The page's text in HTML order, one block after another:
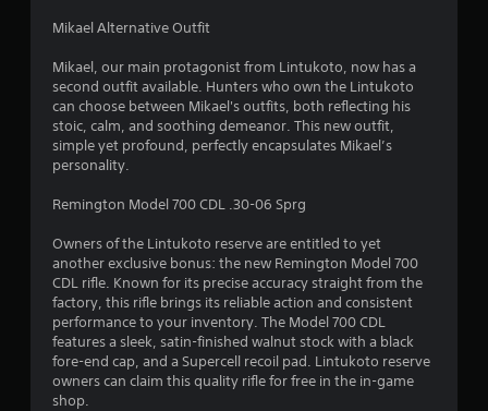
g
s
Mikael Alternative Outfit
Mikael, our main protagonist from Lintukoto, now has a
second outfit available. Hunters who own the Lintukoto
can choose between Mikael's outfits, both reflecting his
stoic, calm, and soothing demeanor. This new outfit,
simple yet profound, perfectly encapsulates Mikael’s
personality.
Remington Model 700 CDL .30-06 Sprg
Owners of the Lintukoto reserve are entitled to yet
another exclusive bonus: the new Remington Model 700
CDL rifle. Known for its precise accuracy straight from the
factory, this rifle brings its reliable action and consistent
performance to your inventory. The Model 700 CDL
features a sleek, satin-finished walnut stock with a black
fore-end cap, and a Supercell recoil pad. Lintukoto reserve
owners can claim this quality rifle for free in the in-game
shop.